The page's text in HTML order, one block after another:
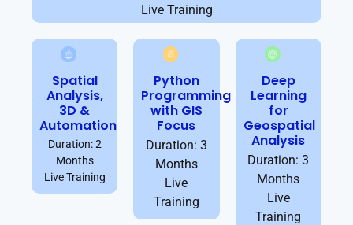
Live Training
Spatial
Analysis,
3D &
Automation
Duration: 2
Months
Live Training
Python
Programming
with GIS
Focus
Duration: 3
Months
Live
Training
Deep
Learning
for
Geospatial
Analysis
Duration: 3
Months
Live
Training